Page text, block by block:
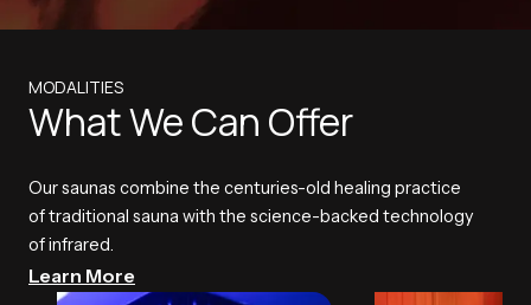
MODALITIES
What We Can Offer
Our saunas combine the centuries-old healing practice
of traditional sauna with the science-backed technology
of infrared.
Learn More